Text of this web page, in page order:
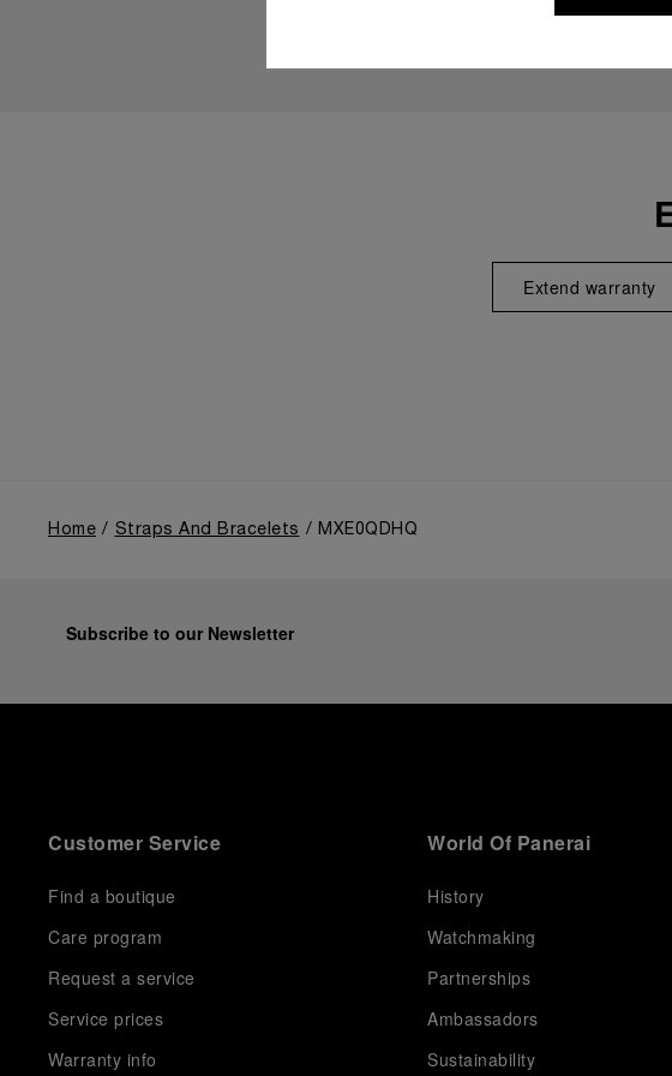
Extend warranty
Home Straps And Bracelets MXE0QDHQ
Subscribe to our Newsletter
Customer Service
Find a boutique
Care program
Request a service
Service prices
Warranty info
World Of Panerai
History
Watchmaking
Partnerships
Ambassadors
Sustainability